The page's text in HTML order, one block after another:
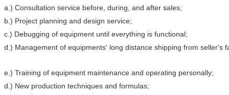
a.) Consultation service before, during, and after sales;
b.) Project planning and design service;
c.) Debugging of equipment until everything is functional;
d.) Management of equipments' long distance shipping from seller's
e.) Training of equipment maintenance and operating personally;
d.) New production techniques and formulas;